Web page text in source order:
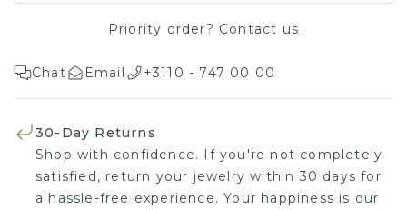
Priority order? Contact us
Chat Email +3110 - 747 00 00
30-Day Returns
Shop with confidence. If you're not completely
satisfied, return your jewelry within 30 days for
a hassle-free experience. Your happiness is our